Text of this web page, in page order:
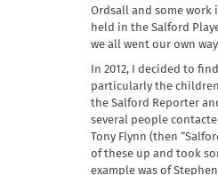
Ordsall and some work
held in the Salford
we all went our own
In 2012, I decided to
particularly the
the Salford Reporter
several people
Tony Flynn (then
of these up and took
example was of